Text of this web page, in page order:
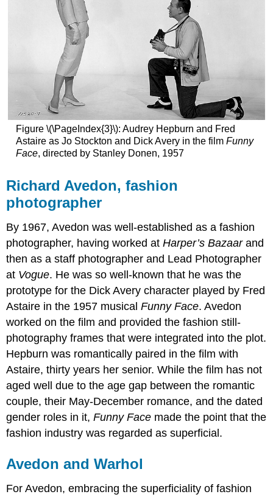
Figure \(\PageIndex{3}\): Audrey Hepburn and Fred
Astaire as Jo Stockton and Dick Avery in the film Funny
Face, directed by Stanley Donen, 1957
Richard Avedon, fashion
photographer
By 1967, Avedon was well-established as a fashion
photographer, having worked atHarper’s Bazaarand
then as a staff photographer and Lead Photographer
at Vogue. He was so well-known that he was the
prototype for the Dick Avery character played by Fred
Astaire in the 1957 musicalFunny Face. Avedon
worked on the film and provided the fashion still-
photography frames that were integrated into the plot.
Hepburn was romantically paired in the film with
Astaire, thirty years her senior. While the film has not
aged well due to the age gap between the romantic
couple, their May-December romance, and the dated
gender roles in it,Funny Face made the point that the
fashion industry was regarded as superficial.
Avedon and Warhol
For Avedon, embracing the superficiality of fashion